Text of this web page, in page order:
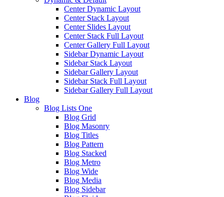
Center Dynamic Layout
Center Stack Layout
Center Slides Layout
Center Stack Full Layout
Center Gallery Full Layout
Sidebar Dynamic Layout
Sidebar Stack Layout
Sidebar Gallery Layout
Sidebar Stack Full Layout
Sidebar Gallery Full Layout
Blog
Blog Lists One
Blog Grid
Blog Masonry
Blog Titles
Blog Pattern
Blog Stacked
Blog Metro
Blog Wide
Blog Media
Blog Sidebar